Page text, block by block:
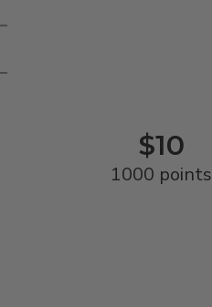
$10
1000 points